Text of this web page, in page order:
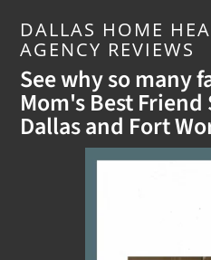
DALLAS HOME
AGENCY REVIEWS
See why so many
Mom's Best
Dallas and Fort